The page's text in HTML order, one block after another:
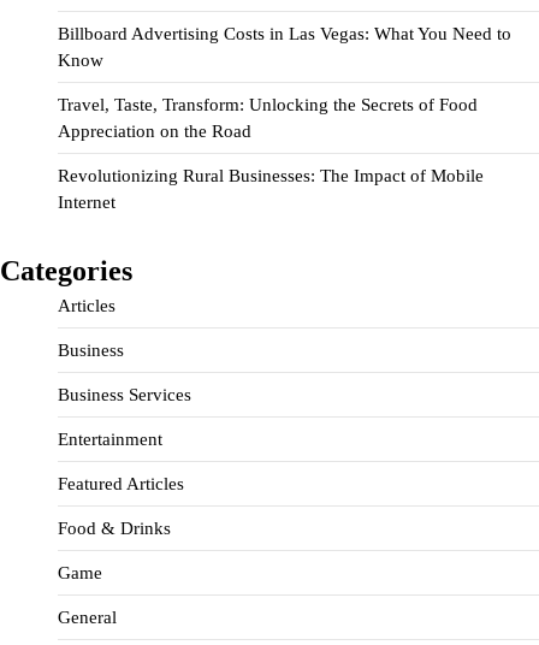
Billboard Advertising Costs in Las Vegas: What You Need to
Know
Travel, Taste, Transform: Unlocking the Secrets of Food
Appreciation on the Road
Revolutionizing Rural Businesses: The Impact of Mobile
Internet
Categories
Articles
Business
Business Services
Entertainment
Featured Articles
Food & Drinks
Game
General